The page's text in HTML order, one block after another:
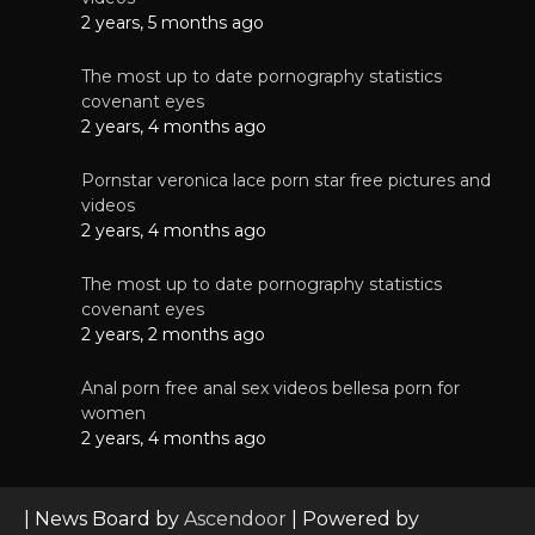
2 years, 5 months ago
The most up to date pornography statistics
covenant eyes
2 years, 4 months ago
Pornstar veronica lace porn star free pictures and
videos
2 years, 4 months ago
The most up to date pornography statistics
covenant eyes
2 years, 2 months ago
Anal porn free anal sex videos bellesa porn for
women
2 years, 4 months ago
| News Board by Ascendoor | Powered by